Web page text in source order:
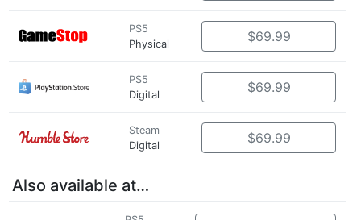
PS5
Physical
$69.99
PS5
Digital
$69.99
Steam
Digital
$69.99
Also available at…